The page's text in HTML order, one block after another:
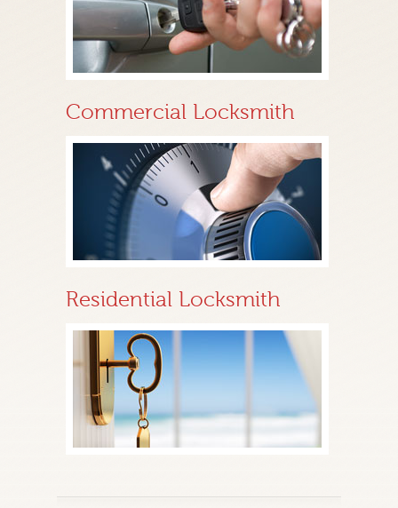
Commercial Locksmith
Residential Locksmith